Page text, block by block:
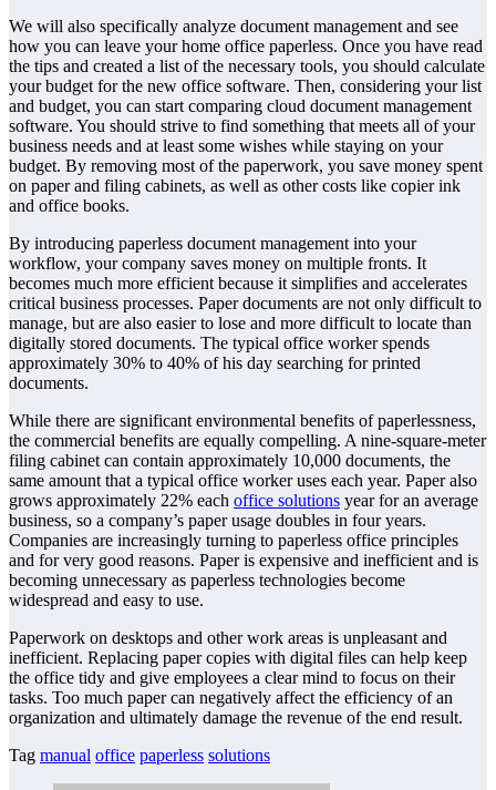
We will also specifically analyze document management and see
how you can leave your home office paperless. Once you have read
the tips and created a list of the necessary tools, you should calculate
your budget for the new office software. Then, considering your list
and budget, you can start comparing cloud document management
software. You should strive to find something that meets all of your
business needs and at least some wishes while staying on your
budget. By removing most of the paperwork, you save money spent
on paper and filing cabinets, as well as other costs like copier ink
and office books.
By introducing paperless document management into your
workflow, your company saves money on multiple fronts. It
becomes much more efficient because it simplifies and accelerates
critical business processes. Paper documents are not only difficult to
manage, but are also easier to lose and more difficult to locate than
digitally stored documents. The typical office worker spends
approximately 30% to 40% of his day searching for printed
documents.
While there are significant environmental benefits of paperlessness,
the commercial benefits are equally compelling. A nine-square-meter
filing cabinet can contain approximately 10,000 documents, the
same amount that a typical office worker uses each year. Paper also
grows approximately 22% each office solutions year for an average
business, so a company’s paper usage doubles in four years.
Companies are increasingly turning to paperless office principles
and for very good reasons. Paper is expensive and inefficient and is
becoming unnecessary as paperless technologies become
widespread and easy to use.
Paperwork on desktops and other work areas is unpleasant and
inefficient. Replacing paper copies with digital files can help keep
the office tidy and give employees a clear mind to focus on their
tasks. Too much paper can negatively affect the efficiency of an
organization and ultimately damage the revenue of the end result.
Tag manual office paperless solutions